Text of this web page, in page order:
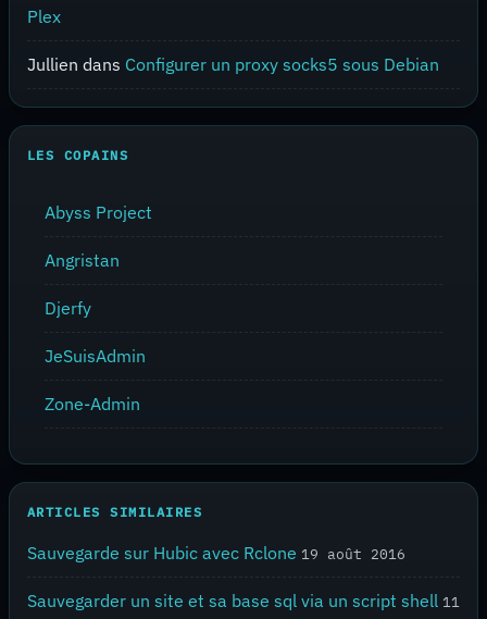
Plex
Jullien dans Configurer un proxy socks5 sous Debian
LES COPAINS
Abyss Project
Angristan
Djerfy
JeSuisAdmin
Zone-Admin
ARTICLES SIMILAIRES
Sauvegarde sur Hubic avec Rclone 19 août 2016
Sauvegarder un site et sa base sql via un script shell 11